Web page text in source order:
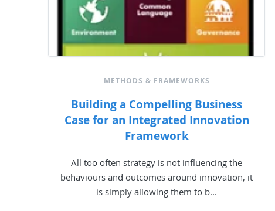
METHODS & FRAMEWORKS
Building a Compelling Business
Case for an Integrated Innovation
Framework
All too often strategy is not influencing the
behaviours and outcomes around innovation, it
is simply allowing them to b...